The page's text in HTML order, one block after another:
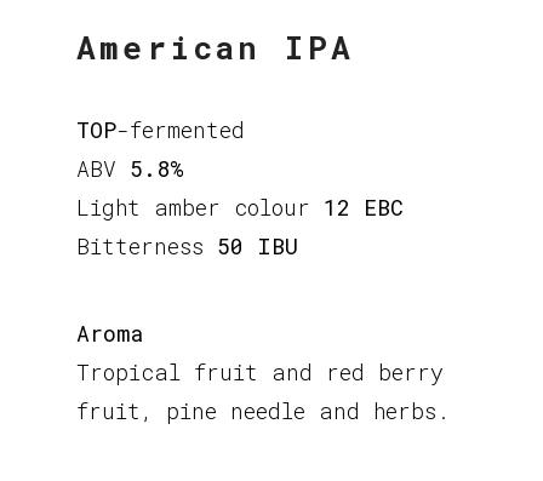
American IPA
TOP-fermented
ABV 5.8%
Light amber colour 12 EBC
Bitterness 50 IBU
Aroma
Tropical fruit and red berry
fruit, pine needle and herbs.